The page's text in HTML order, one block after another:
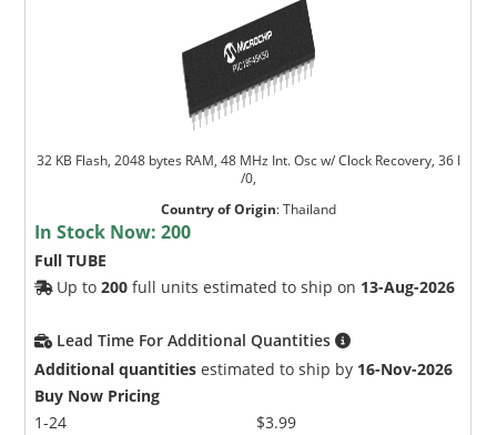
32 KB Flash, 2048 bytes RAM, 48 MHz Int. Osc w/ Clock Recovery, 36 I
/0,
Country of Origin:Thailand
In Stock Now:200
Full TUBE
Up to200 full units estimated to ship on 13-Aug-2026
Lead Time For Additional Quantities
Additional quantities estimated to ship by 16-Nov-2026
Buy Now Pricing
1-24
$3.99